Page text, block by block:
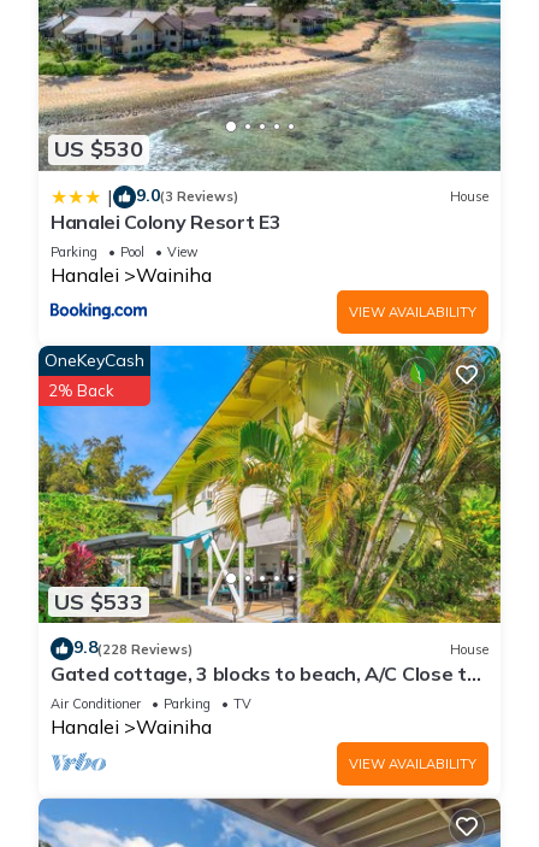
US $530
| 9.0(3 Reviews) House
Hanalei Colony Resort E3
Parking Pool View
Hanalei Wainiha
VIEW AVAILABILITY
US $533
OneKeyCash
2% Back
9.8(228 Reviews) House
Gated cottage, 3 blocks to beach, A/C Close to
Tunnels. Lots of outdoor space
Air Conditioner Parking TV
Hanalei Wainiha
VIEW AVAILABILITY